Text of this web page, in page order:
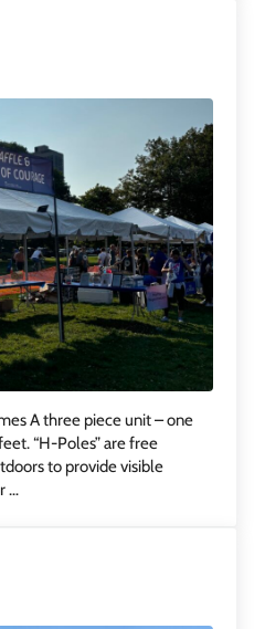
A three piece unit – one
“H-Poles” are free
to provide visible
…